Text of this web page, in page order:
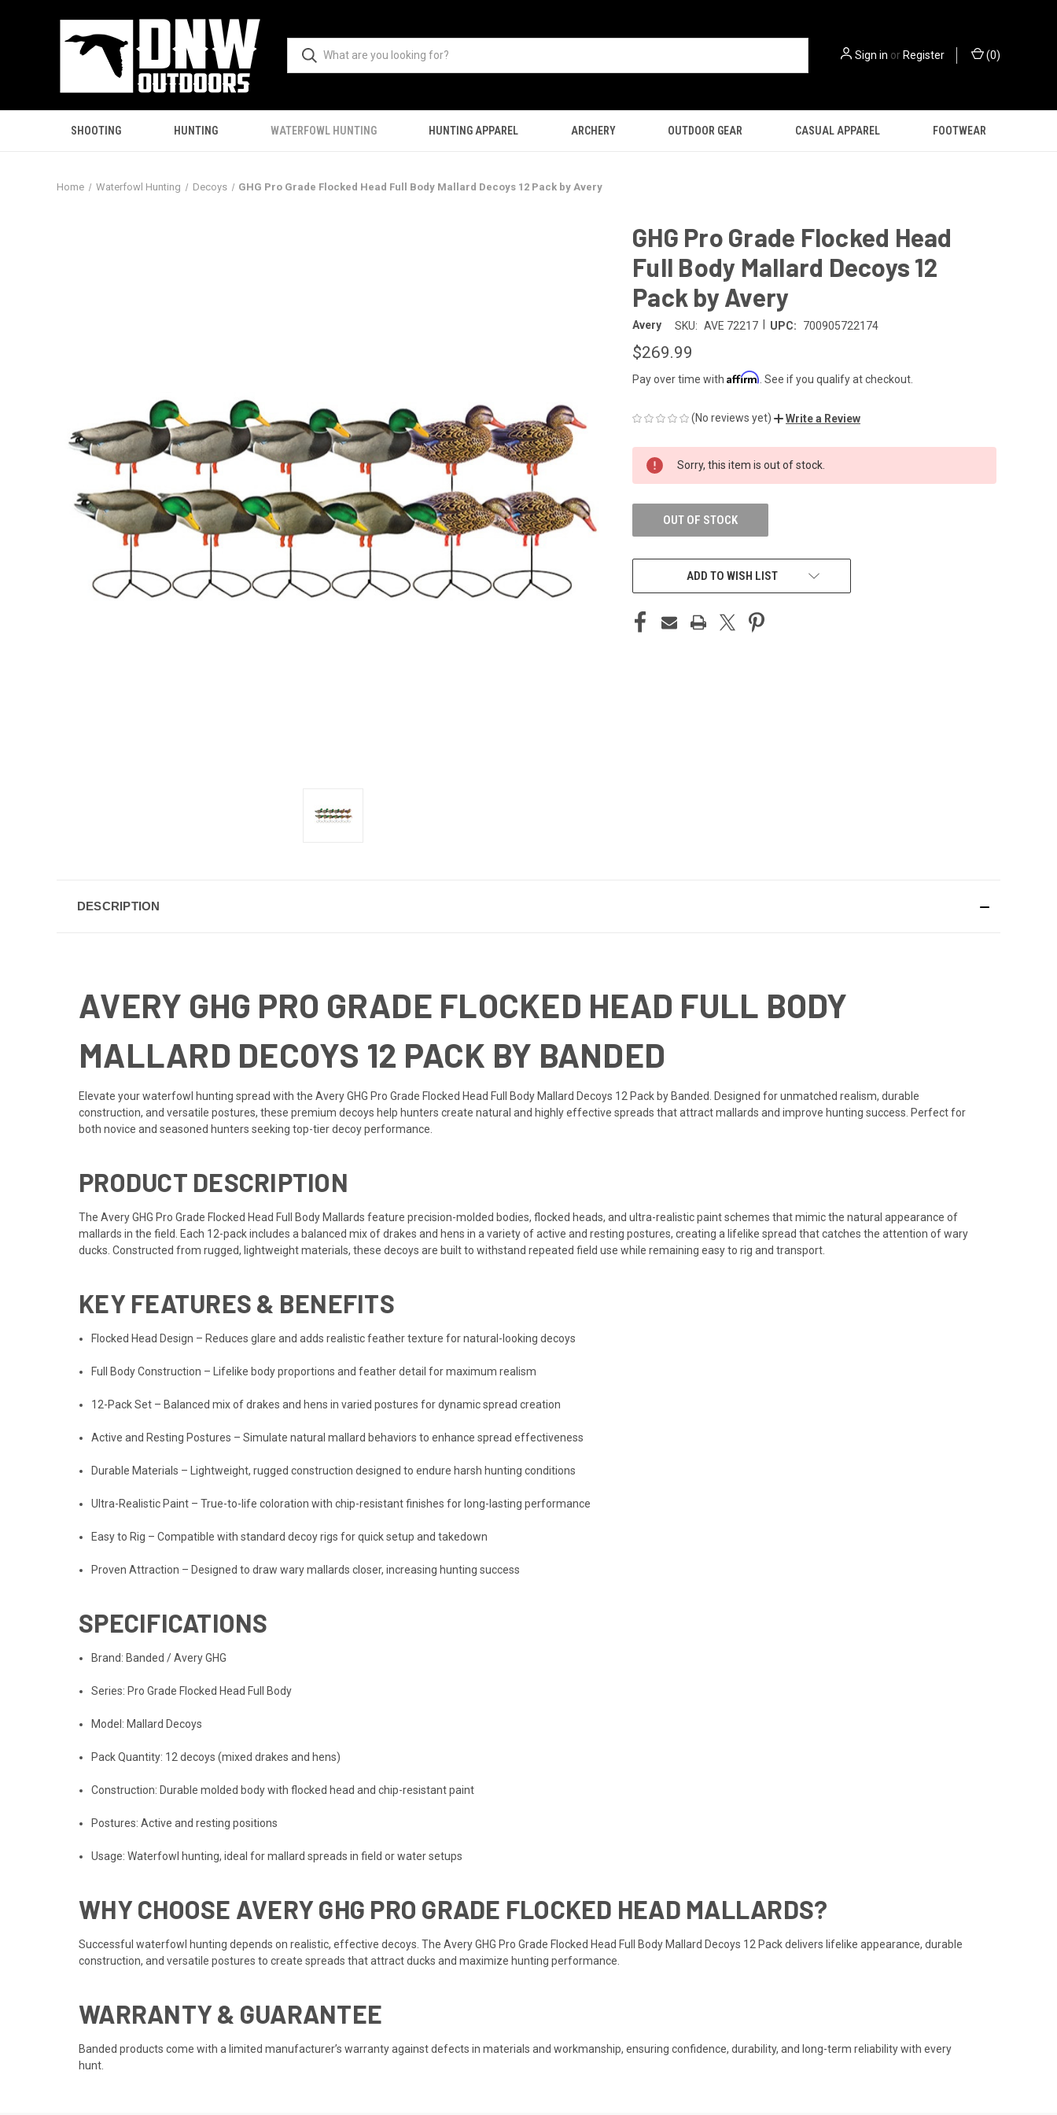
Sign in orRegister (0)
SHOOTING HUNTING WATERFOWL HUNTING HUNTING APPAREL ARCHERY OUTDOOR GEAR CASUAL APPAREL FOOTWEAR
Home Waterfowl Hunting Decoys GHG Pro Grade Flocked Head Full Body Mallard Decoys 12 Pack by Avery
GHG Pro Grade Flocked Head
Full Body Mallard Decoys 12
Pack by Avery
Avery SKU: AVE 72217 UPC: 700905722174
$269.99
Pay over time with Affirm . See if you qualify at checkout.
(No reviews yet) Write a Review
CURRENT
STOCK:
Sorry, this item is out of stock.
OUT OF STOCK
ADD TO WISH LIST
DESCRIPTION
AVERY GHG PRO GRADE FLOCKED HEAD FULL BODY
MALLARD DECOYS 12 PACK BY BANDED
Elevate your waterfowl hunting spread with the Avery GHG Pro Grade Flocked Head Full Body Mallard Decoys 12 Pack by Banded. Designed for unmatched realism, durable
construction, and versatile postures, these premium decoys help hunters create natural and highly effective spreads that attract mallards and improve hunting success. Perfect for
both novice and seasoned hunters seeking top-tier decoy performance.
PRODUCT DESCRIPTION
The Avery GHG Pro Grade Flocked Head Full Body Mallards feature precision-molded bodies, flocked heads, and ultra-realistic paint schemes that mimic the natural appearance of
mallards in the field. Each 12-pack includes a balanced mix of drakes and hens in a variety of active and resting postures, creating a lifelike spread that catches the attention of wary
ducks. Constructed from rugged, lightweight materials, these decoys are built to withstand repeated field use while remaining easy to rig and transport.
KEY FEATURES & BENEFITS
Flocked Head Design – Reduces glare and adds realistic feather texture for natural-looking decoys
Full Body Construction – Lifelike body proportions and feather detail for maximum realism
12-Pack Set – Balanced mix of drakes and hens in varied postures for dynamic spread creation
Active and Resting Postures – Simulate natural mallard behaviors to enhance spread effectiveness
Durable Materials – Lightweight, rugged construction designed to endure harsh hunting conditions
Ultra-Realistic Paint – True-to-life coloration with chip-resistant finishes for long-lasting performance
Easy to Rig – Compatible with standard decoy rigs for quick setup and takedown
Proven Attraction – Designed to draw wary mallards closer, increasing hunting success
SPECIFICATIONS
Brand: Banded / Avery GHG
Series: Pro Grade Flocked Head Full Body
Model: Mallard Decoys
Pack Quantity: 12 decoys (mixed drakes and hens)
Construction: Durable molded body with flocked head and chip-resistant paint
Postures: Active and resting positions
Usage: Waterfowl hunting, ideal for mallard spreads in field or water setups
WHY CHOOSE AVERY GHG PRO GRADE FLOCKED HEAD MALLARDS?
Successful waterfowl hunting depends on realistic, effective decoys. The Avery GHG Pro Grade Flocked Head Full Body Mallard Decoys 12 Pack delivers lifelike appearance, durable
construction, and versatile postures to create spreads that attract ducks and maximize hunting performance.
WARRANTY & GUARANTEE
Banded products come with a limited manufacturer’s warranty against defects in materials and workmanship, ensuring confidence, durability, and long-term reliability with every
hunt.